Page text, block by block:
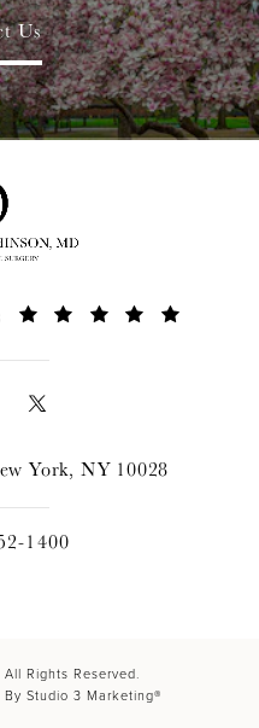
Us
York, NY 10028
1400
Rights Reserved.
Studio 3 Marketing®